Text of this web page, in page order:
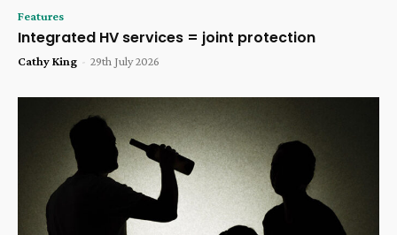
Features
Integrated HV services = joint protection
Cathy King - 29th July 2026